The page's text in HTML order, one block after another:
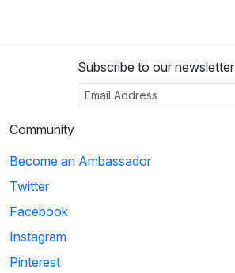
Subscribe to our newsletter
Community
Become an Ambassador
Twitter
Facebook
Instagram
Pinterest